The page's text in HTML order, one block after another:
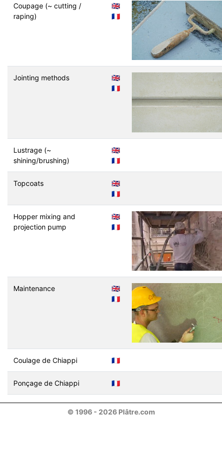
Coupage (~ cutting /
raping)
🇬🇧
🇫🇷
Jointing methods
🇬🇧
🇫🇷
Lustrage (~
shining/brushing)
🇬🇧
🇫🇷
Topcoats
🇬🇧
🇫🇷
Hopper mixing and
projection pump
🇬🇧
🇫🇷
Maintenance
🇬🇧
🇫🇷
Coulage de Chiappi 🇫🇷
Ponçage de Chiappi 🇫🇷
© 1996 - 2026 Plâtre.com